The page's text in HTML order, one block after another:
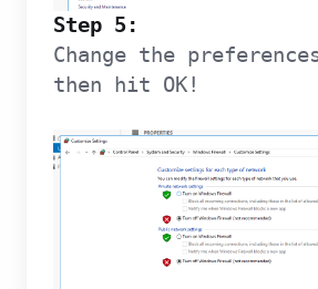
Step 5:
Change the
then hit OK!